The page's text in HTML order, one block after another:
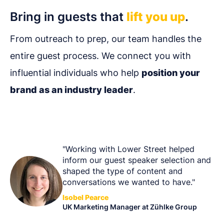
Bring in guests that lift you up.
From outreach to prep, our team handles the
entire guest process. We connect you with
influential individuals who help position your
brand as an industry leader.
"Working with Lower Street helped
inform our guest speaker selection and
shaped the type of content and
conversations we wanted to have."
Isobel Pearce
UK Marketing Manager at Zühlke Group